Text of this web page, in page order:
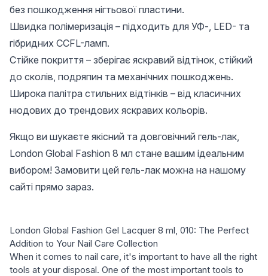
без пошкодження нігтьової пластини.
Швидка полімеризація – підходить для УФ-, LED- та
гібридних CCFL-ламп.
Стійке покриття – зберігає яскравий відтінок, стійкий
до сколів, подряпин та механічних пошкоджень.
Широка палітра стильних відтінків – від класичних
нюдових до трендових яскравих кольорів.
Якщо ви шукаєте якісний та довговічний гель-лак,
London Global Fashion 8 мл стане вашим ідеальним
вибором! Замовити цей гель-лак можна на нашому
сайті прямо зараз.
London Global Fashion Gel Lacquer 8 ml, 010: The Perfect
Addition to Your Nail Care Collection
When it comes to nail care, it's important to have all the right
tools at your disposal. One of the most important tools to